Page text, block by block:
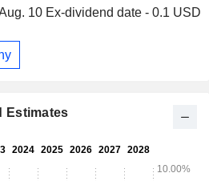
feedstocks, such as
of renewables products.
includes the production and
10 Ex-dividend date - 0.1 USD
Estimates